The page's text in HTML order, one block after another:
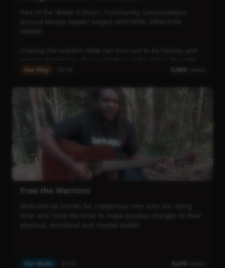
Part of the 'Break It Down: Community Conversations
Around Mental Health' project 2017/2018. (DPM/PHN
WNSW)
Chasing the western ideal can turn out to be hollow, and
place. For George Coe, that journey brought him back to
George reconnected with the ancient ways that make him
who he is today. Now his goal is to provide the kids of his
to go down the tough path that he has walked before.
George has big hopes for his community, and his people,
and knows that respecting the land is the only way to get
Our Way 5,986 views
Free the Warriors
Motivational stories for Indigenous men who are 'doing
time' and 'have the time' to make positive changes to their
physical, emotional and mental health.
Our Music 6,019 views